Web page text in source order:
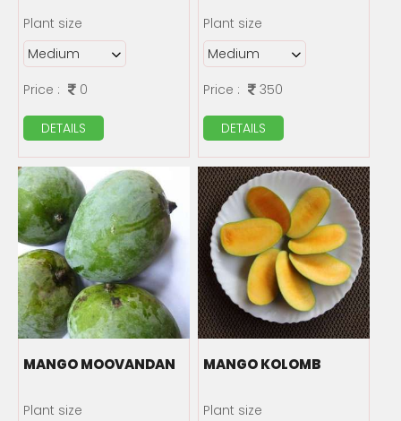
Plant size
Price : 0
DETAILS
Plant size
Price : 350
DETAILS
MANGO MOOVANDAN
Plant size
MANGO KOLOMB
Plant size